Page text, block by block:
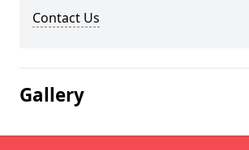
Contact Us
Gallery